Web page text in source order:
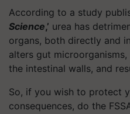
According to a study
Science,’ urea has
organs, both directly and
alters gut
the intestinal walls, and
So, if you wish to protect
consequences, do the